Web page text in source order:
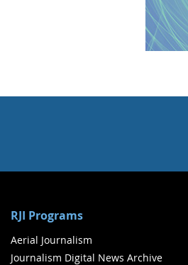
RJI Programs
Aerial Journalism
Journalism Digital News Archive